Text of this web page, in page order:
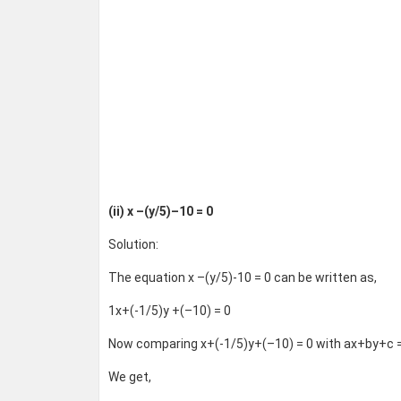
(ii) x –(y/5)–10 = 0
Solution:
The equation x –(y/5)-10 = 0 can be written as,
1x+(-1/5)y +(–10) = 0
Now comparing x+(-1/5)y+(–10) = 0 with ax+by+c
We get,